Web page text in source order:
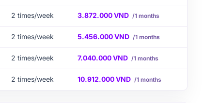
2 times/week 3.872.000 VND /1 months
2 times/week 5.456.000 VND /1 months
2 times/week 7.040.000 VND /1 months
2 times/week 10.912.000 VND /1 months